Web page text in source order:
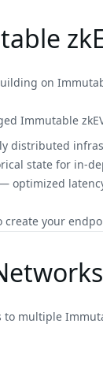
on
Immutable
distributed
state for in-
optimized
create your
to multiple